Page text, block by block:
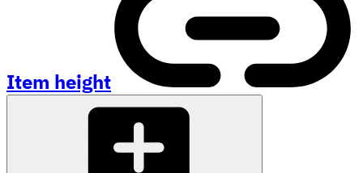
Item height